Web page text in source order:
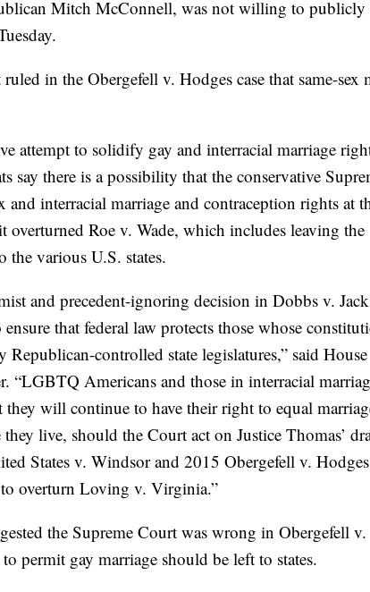
Mitch McConnell, was not willing to publicly
in the Obergefell v. Hodges case that same-sex
attempt to solidify gay and interracial marriage
say there is a possibility that the conservative
and interracial marriage and contraception rights at
overturned Roe v. Wade, which includes leaving the
various U.S. states.
and precedent-ignoring decision in Dobbs v.
that federal law protects those whose
Republican-controlled state legislatures,” said House
“LGBTQ Americans and those in interracial
they will continue to have their right to equal
live, should the Court act on Justice Thomas’
States v. Windsor and 2015 Obergefell v.
overturn Loving v. Virginia.”
the Supreme Court was wrong in Obergefell v.
permit gay marriage should be left to states.